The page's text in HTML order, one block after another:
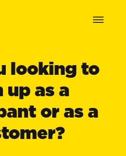
looking to
up as a
or as a